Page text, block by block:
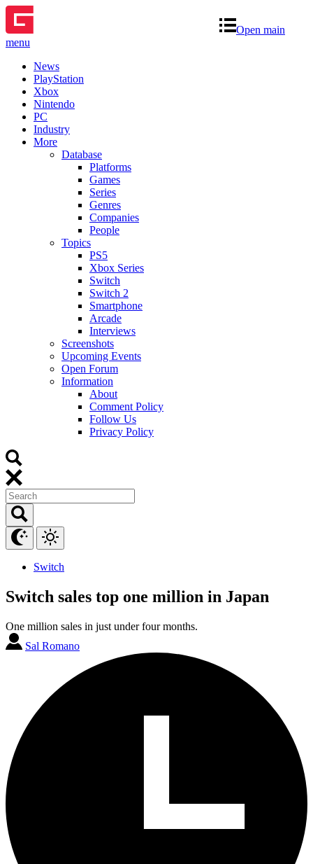
Open main
menu
News
PlayStation
Xbox
Nintendo
PC
Industry
More
Database
Platforms
Games
Series
Genres
Companies
People
Topics
PS5
Xbox Series
Switch
Switch 2
Smartphone
Arcade
Interviews
Screenshots
Upcoming Events
Open Forum
Information
About
Comment Policy
Follow Us
Privacy Policy
Switch
Switch sales top one million in Japan
One million sales in just under four months.
Sal Romano